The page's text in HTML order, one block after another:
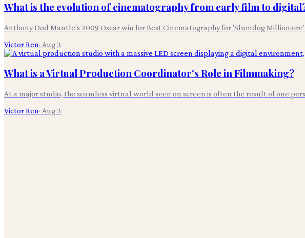
What is the evolution of cinematography from early film to
Anthony Dod Mantle's 2009 Oscar win for Best Cinematography for 'Slumdog
Victor Ren· Aug 3
What is a Virtual Production Coordinator's Role in Filmmaking?
At a major studio, the seamless virtual world seen on screen is often the result of one
Victor Ren· Aug 3